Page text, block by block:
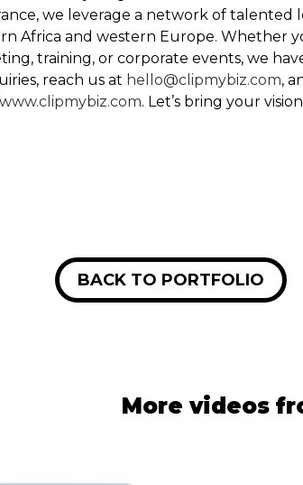
we leverage a network of talented
Africa and western Europe. Whether
training, or corporate events, we
reach us at hello@clipmybiz.com,
. Let’s bring your
BACK TO PORTFOLIO
More videos